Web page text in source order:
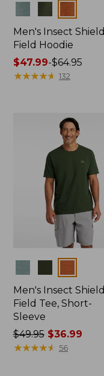
Men's Insect Shield
Field Hoodie
Price
range
$47.99-$64.95
★★★★★
★★★★★ 132
Men's Insect Shield
Field Tee, Short-
Sleeve
Price
was
$49.95$36.99
★★★★★
★★★★★ 56